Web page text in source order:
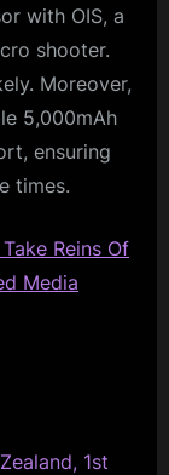
with OIS, a
shooter.
Moreover,
5,000mAh
ensuring
times.
Reins Of
Media
1st